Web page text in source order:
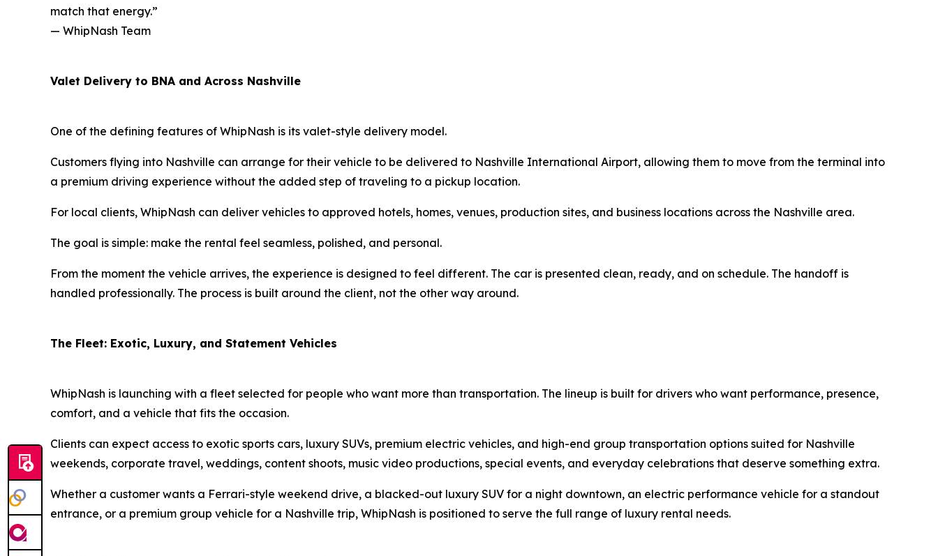
match that energy.”
— WhipNash Team
Valet Delivery to BNA and Across Nashville
One of the defining features of WhipNash is its valet-style delivery model.
Customers flying into Nashville can arrange for their vehicle to be delivered to Nashville International Airport, allowing them to move from the terminal into
a premium driving experience without the added step of traveling to a pickup location.
For local clients, WhipNash can deliver vehicles to approved hotels, homes, venues, production sites, and business locations across the Nashville area.
The goal is simple: make the rental feel seamless, polished, and personal.
From the moment the vehicle arrives, the experience is designed to feel different. The car is presented clean, ready, and on schedule. The handoff is
handled professionally. The process is built around the client, not the other way around.
The Fleet: Exotic, Luxury, and Statement Vehicles
WhipNash is launching with a fleet selected for people who want more than transportation. The lineup is built for drivers who want performance, presence,
comfort, and a vehicle that fits the occasion.
Clients can expect access to exotic sports cars, luxury SUVs, premium electric vehicles, and high-end group transportation options suited for Nashville
weekends, corporate travel, weddings, content shoots, music video productions, special events, and everyday celebrations that deserve something extra.
Whether a customer wants a Ferrari-style weekend drive, a blacked-out luxury SUV for a night downtown, an electric performance vehicle for a standout
entrance, or a premium group vehicle for a Nashville trip, WhipNash is positioned to serve the full range of luxury rental needs.